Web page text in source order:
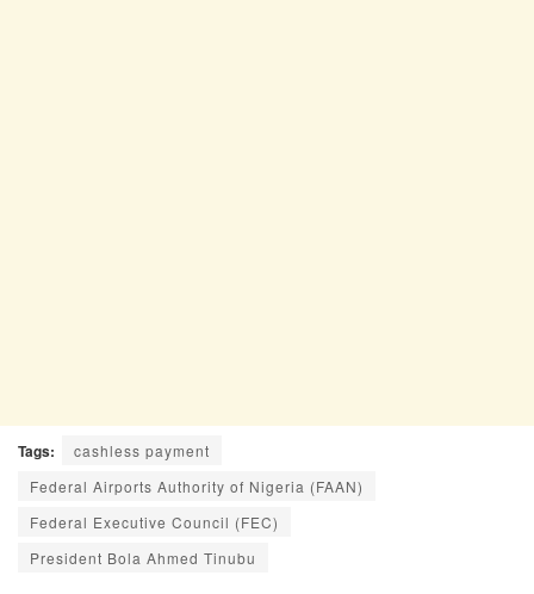
Tags:
cashless payment
Federal Airports Authority of Nigeria (FAAN)
Federal Executive Council (FEC)
President Bola Ahmed Tinubu